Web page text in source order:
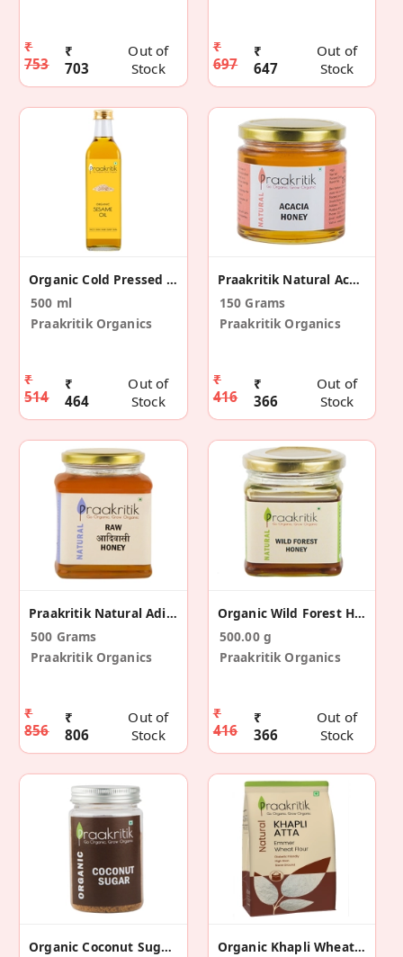
₹
753
₹
703
Out of
Stock
₹
697
₹
647
Out of
Stock
Organic Cold Pressed Sesame Oil 500 Ml
500 ml
Praakritik Organics
₹
514
₹
464
Out of
Stock
Praakritik Natural Acacia Honey 150 G
150 Grams
Praakritik Organics
₹
416
₹
366
Out of
Stock
Praakritik Natural Adivasi Honey 500 G
500 Grams
Praakritik Organics
₹
856
₹
806
Out of
Stock
Organic Wild Forest Honey 500 G
500.00 g
Praakritik Organics
₹
416
₹
366
Out of
Stock
Organic Coconut Sugar 100 G
Organic Khapli Wheat Atta 1 KG